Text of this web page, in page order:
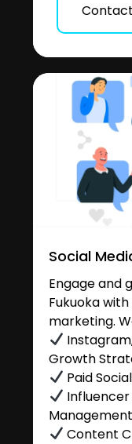
Social
Engage and
Fukuoka
marketing.
Growth
Paid
Management
Content